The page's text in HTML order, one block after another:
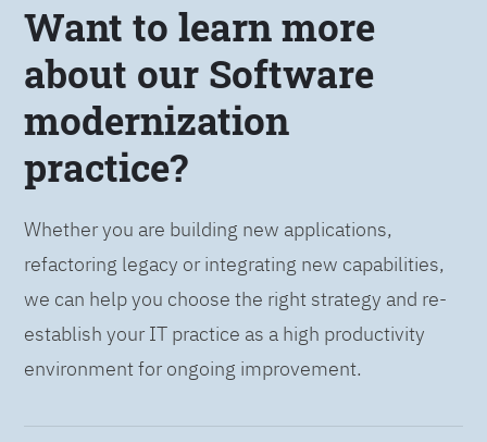
Want to learn more
about our Software
modernization
practice?
Whether you are building new applications,
refactoring legacy or integrating new capabilities,
we can help you choose the right strategy and re-
establish your IT practice as a high productivity
environment for ongoing improvement.